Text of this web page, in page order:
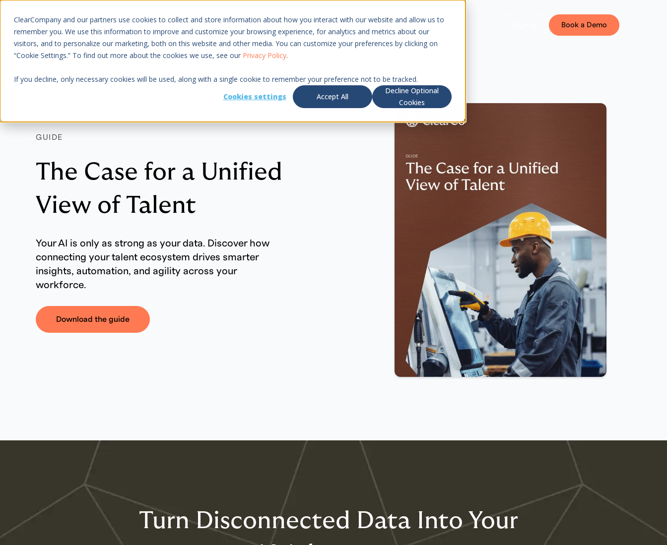
ClearCompany and our partners use cookies to collect and store information about how you interact with our website and allow us to
remember you. We use this information to improve and customize your browsing experience, for analytics and metrics about our
visitors, and to personalize our marketing, both on this website and other media. You can customize your preferences by clicking on
“Cookie Settings.” To find out more about the cookies we use, see our Privacy Policy.
If you decline, only necessary cookies will be used, along with a single cookie to remember your preference not to be tracked.
Cookies settings
Accept All
Decline Optional
Cookies
Platform About Us Resources Pricing Book a Demo
GUIDE
The Case for a Unified
View of Talent
Your AI is only as strong as your data. Discover how
connecting your talent ecosystem drives smarter
insights, automation, and agility across your
workforce.
Download the guide
Turn Disconnected Data Into Your